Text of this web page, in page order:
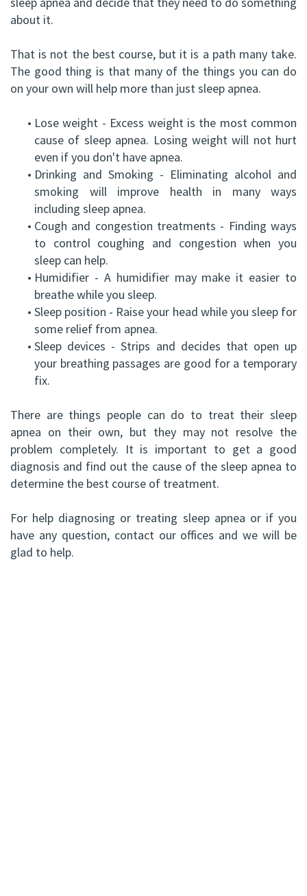
DDS,
FRCD(C),
Dip.
Lift
Surgery
about it.
That is not the best course, but it is a path many take.
The good thing is that many of the things you can do
on your own will help more than just sleep apnea.
• Lose weight - Excess weight is the most common
cause of sleep apnea. Losing weight will not hurt
even if you don't have apnea.
• Drinking and Smoking - Eliminating alcohol and
smoking will improve health in many ways
including sleep apnea.
• Cough and congestion treatments - Finding ways
to control coughing and congestion when you
sleep can help.
• Humidifier - A humidifier may make it easier to
breathe while you sleep.
• Sleep position - Raise your head while you sleep for
some relief from apnea.
• Sleep devices - Strips and decides that open up
your breathing passages are good for a temporary
fix.
There are things people can do to treat their sleep
apnea on their own, but they may not resolve the
problem completely. It is important to get a good
diagnosis and find out the cause of the sleep apnea to
determine the best course of treatment.
For help diagnosing or treating sleep apnea or if you
have any question, contact our offices and we will be
glad to help.